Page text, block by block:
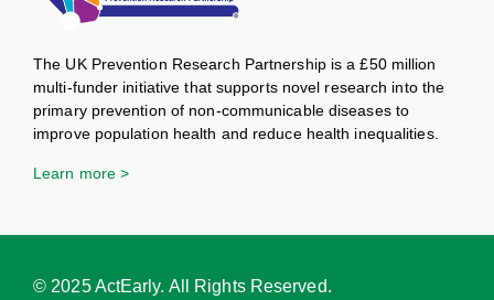
The UK Prevention Research Partnership is a £50 million
multi-funder initiative that supports novel research into the
primary prevention of non-communicable diseases to
improve population health and reduce health inequalities.
Learn more >
© 2025 ActEarly. All Rights Reserved.